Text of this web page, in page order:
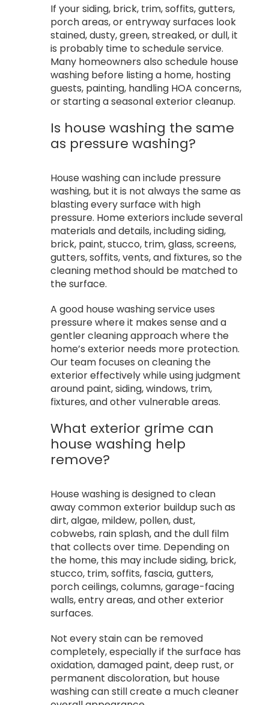
If your siding, brick, trim, soffits, gutters,
porch areas, or entryway surfaces look
stained, dusty, green, streaked, or dull, it
is probably time to schedule service.
Many homeowners also schedule house
washing before listing a home, hosting
guests, painting, handling HOA concerns,
or starting a seasonal exterior cleanup.
Is house washing the same
as pressure washing?
House washing can include pressure
washing, but it is not always the same as
blasting every surface with high
pressure. Home exteriors include several
materials and details, including siding,
brick, paint, stucco, trim, glass, screens,
gutters, soffits, vents, and fixtures, so the
cleaning method should be matched to
the surface.
A good house washing service uses
pressure where it makes sense and a
gentler cleaning approach where the
home’s exterior needs more protection.
Our team focuses on cleaning the
exterior effectively while using judgment
around paint, siding, windows, trim,
fixtures, and other vulnerable areas.
What exterior grime can
house washing help
remove?
House washing is designed to clean
away common exterior buildup such as
dirt, algae, mildew, pollen, dust,
cobwebs, rain splash, and the dull film
that collects over time. Depending on
the home, this may include siding, brick,
stucco, trim, soffits, fascia, gutters,
porch ceilings, columns, garage-facing
walls, entry areas, and other exterior
surfaces.
Not every stain can be removed
completely, especially if the surface has
oxidation, damaged paint, deep rust, or
permanent discoloration, but house
washing can still create a much cleaner